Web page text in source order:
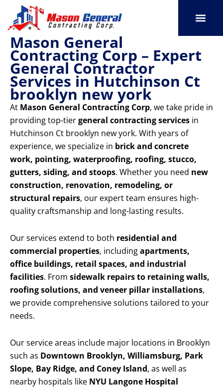
content
Mason General
Contracting Corp – Expert
General Contractor
Services in Hutchinson Ct
brooklyn new york
At Mason General Contracting Corp, we take pride in
providing top-tiergeneral contracting services in
Hutchinson Ct brooklyn new york. With years of
experience, we specialize in brick and concrete
work, pointing, waterproofing, roofing, stucco,
gutters, siding, and stoops. Whether you need new
construction, renovation, remodeling, or
structural repairs, our expert team ensures high-
quality craftsmanship and long-lasting results.
Our services extend to both residential and
commercial properties, includingapartments,
office buildings, retail spaces, and industrial
facilities. From sidewalk repairs to retaining walls,
roofing solutions, and veneer pillar installations,
we provide comprehensive solutions tailored to your
needs.
Our service areas include major locations in Brooklyn
such as Downtown Brooklyn, Williamsburg, Park
Slope, Bay Ridge, and Coney Island, as well as
nearby hospitals like NYU Langone Hospital